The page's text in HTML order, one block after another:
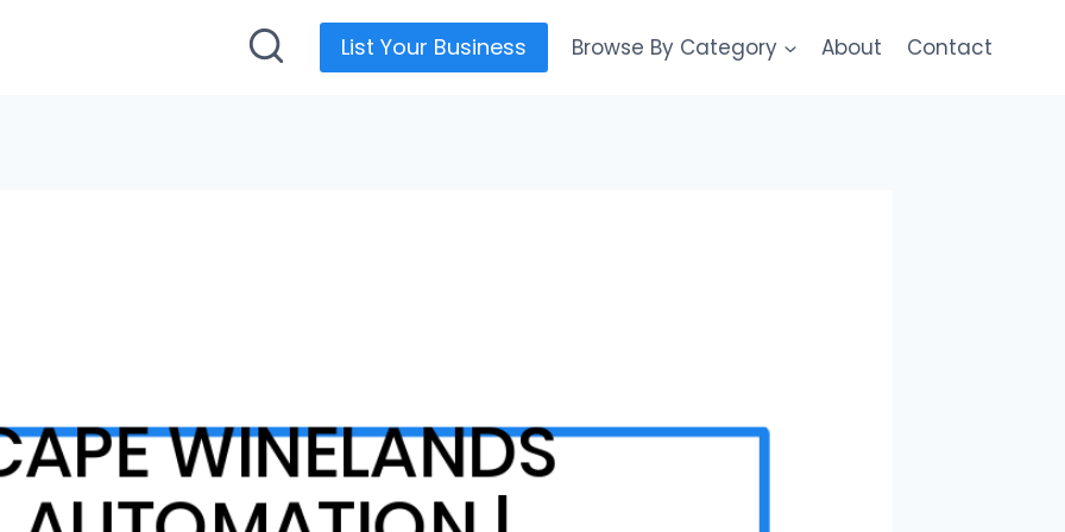
List Your Business Browse By Category About Contact